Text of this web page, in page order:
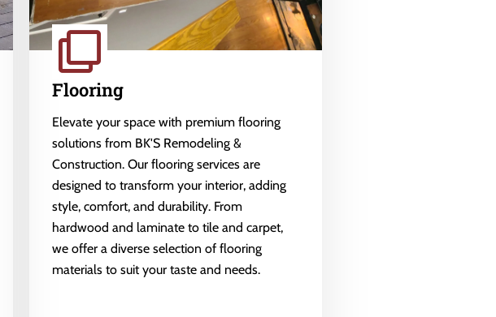
Flooring
Elevate your space with premium flooring
solutions from BK'S Remodeling &
Construction. Our flooring services are
designed to transform your interior, adding
style, comfort, and durability. From
hardwood and laminate to tile and carpet,
we offer a diverse selection of flooring
materials to suit your taste and needs.